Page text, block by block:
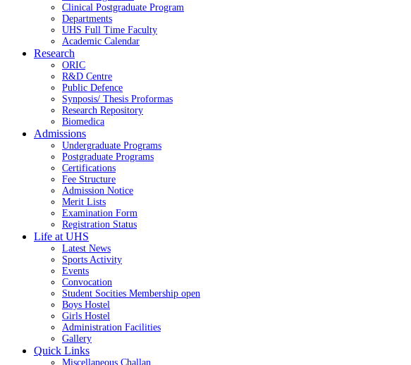
Clinical Postgraduate Program
Departments
UHS Full Time Faculty
Academic Calendar
Research
ORIC
R&D Centre
Public Defence
Synposis/ Thesis Proformas
Research Repository
Biomedica
Admissions
Undergraduate Programs
Postgraduate Programs
Certifications
Fee Structure
Admission Notice
Merit Lists
Examination Form
Registration Status
Life at UHS
Latest News
Sports Activity
Events
Convocation
Student Socities Membership open
Boys Hostel
Girls Hostel
Administration Facilities
Gallery
Quick Links
Miscellaneous Challan